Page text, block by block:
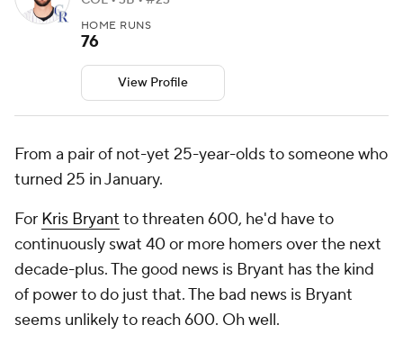
HOME RUNS
76
View Profile
From a pair of not-yet 25-year-olds to someone who
turned 25 in January.
For Kris Bryant to threaten 600, he'd have to
continuously swat 40 or more homers over the next
decade-plus. The good news is Bryant has the kind
of power to do just that. The bad news is Bryant
seems unlikely to reach 600. Oh well.